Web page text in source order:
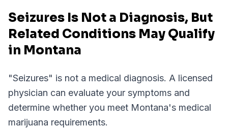
Seizures Is Not a Diagnosis, But
Related Conditions May Qualify
in Montana
"Seizures" is not a medical diagnosis. A licensed
physician can evaluate your symptoms and
determine whether you meet Montana's medical
marijuana requirements.